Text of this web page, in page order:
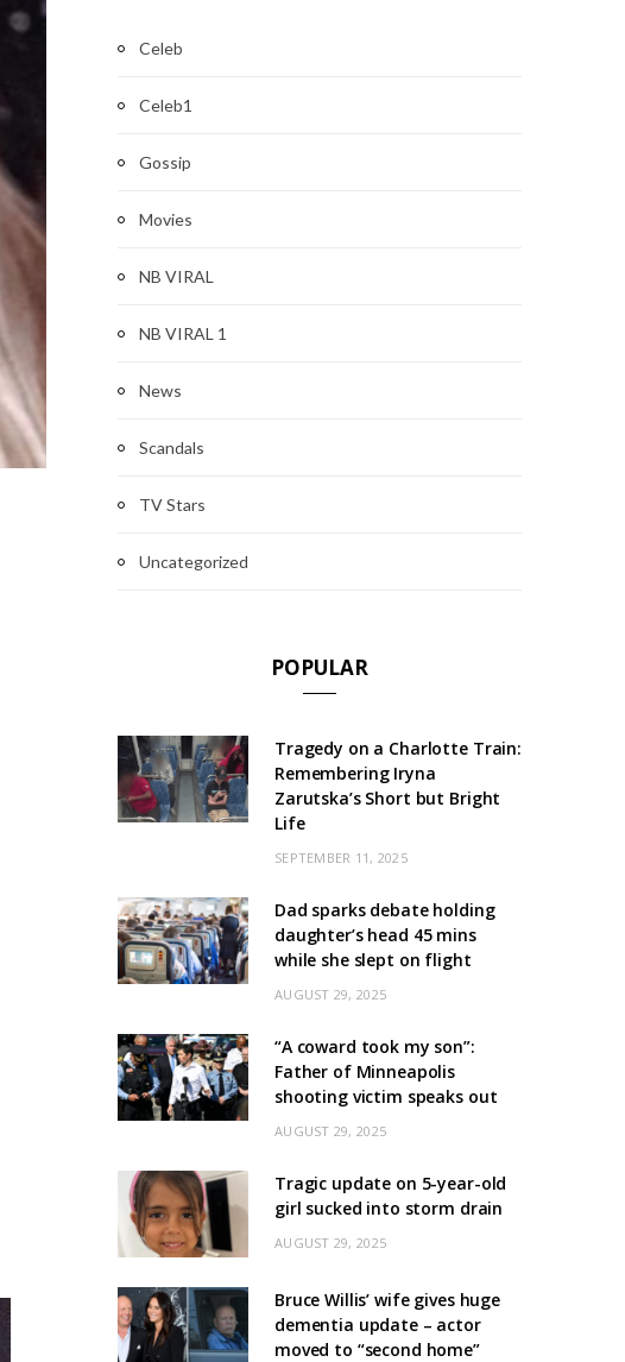
Celeb
Celeb1
Gossip
Movies
NB VIRAL
NB VIRAL 1
News
Scandals
TV Stars
Uncategorized
POPULAR
Tragedy on a Charlotte Train:
Remembering Iryna
Zarutska’s Short but Bright
Life
SEPTEMBER 11, 2025
Dad sparks debate holding
daughter’s head 45 mins
while she slept on flight
AUGUST 29, 2025
“A coward took my son”:
Father of Minneapolis
shooting victim speaks out
AUGUST 29, 2025
Tragic update on 5-year-old
girl sucked into storm drain
AUGUST 29, 2025
Bruce Willis’ wife gives huge
dementia update – actor
moved to “second home”